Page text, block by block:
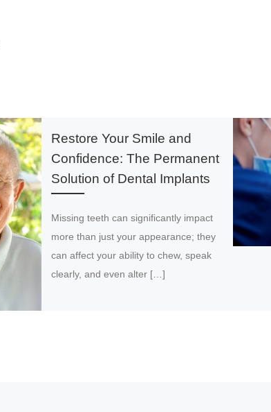
Restore Your Smile and
Confidence: The Permanent
Solution of Dental Implants
Missing teeth can significantly impact
more than just your appearance; they
can affect your ability to chew, speak
clearly, and even alter […]